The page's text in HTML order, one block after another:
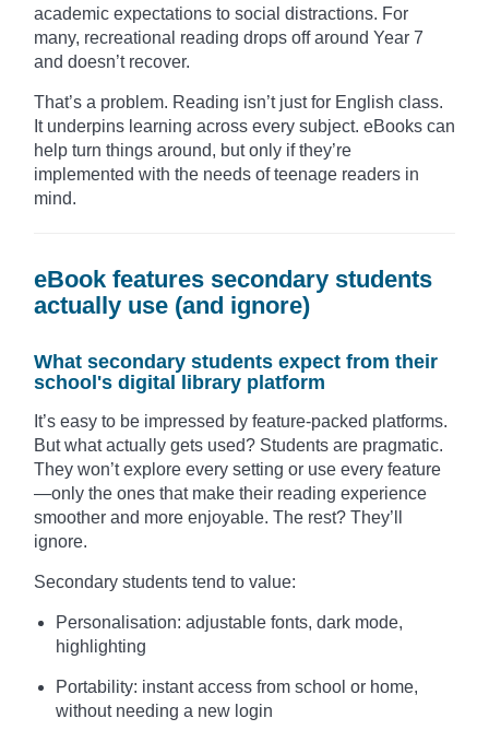
academic expectations to social distractions. For
many, recreational reading drops off around Year 7
and doesn’t recover.
That’s a problem. Reading isn’t just for English class.
It underpins learning across every subject. eBooks can
help turn things around, but only if they’re
implemented with the needs of teenage readers in
mind.
eBook features secondary students
actually use (and ignore)
What secondary students expect from their
school's digital library platform
It’s easy to be impressed by feature-packed platforms.
But what actually gets used? Students are pragmatic.
They won’t explore every setting or use every feature
—only the ones that make their reading experience
smoother and more enjoyable. The rest? They’ll
ignore.
Secondary students tend to value:
Personalisation: adjustable fonts, dark mode,
highlighting
Portability: instant access from school or home,
without needing a new login